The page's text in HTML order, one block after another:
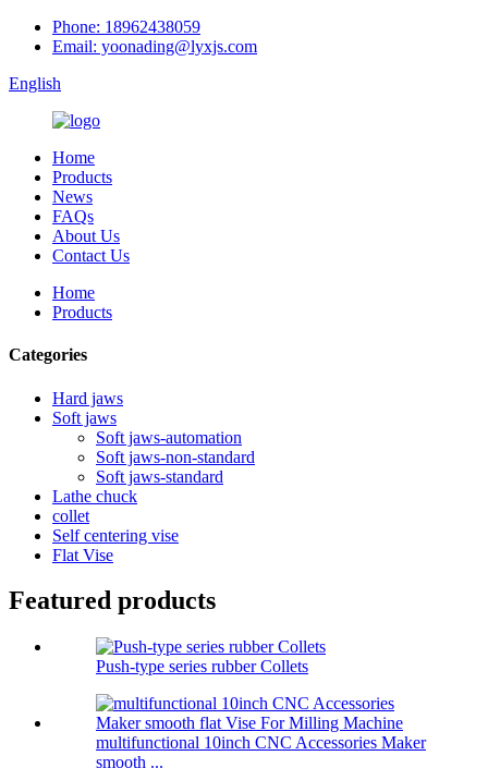
Phone: 18962438059
Email: yoonading@lyxjs.com
English
Home
Products
News
FAQs
About Us
Contact Us
Home
Products
Categories
Hard jaws
Soft jaws
Soft jaws-automation
Soft jaws-non-standard
Soft jaws-standard
Lathe chuck
collet
Self centering vise
Flat Vise
Featured products
Push-type series rubber Collets
multifunctional 10inch CNC Accessories Maker
smooth ...